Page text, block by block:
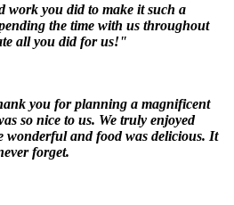
you did to make it such a
the time with us throughout
all you did for us!"
you for planning a magnificent
so nice to us. We truly enjoyed
wonderful and food was delicious. It
forget.